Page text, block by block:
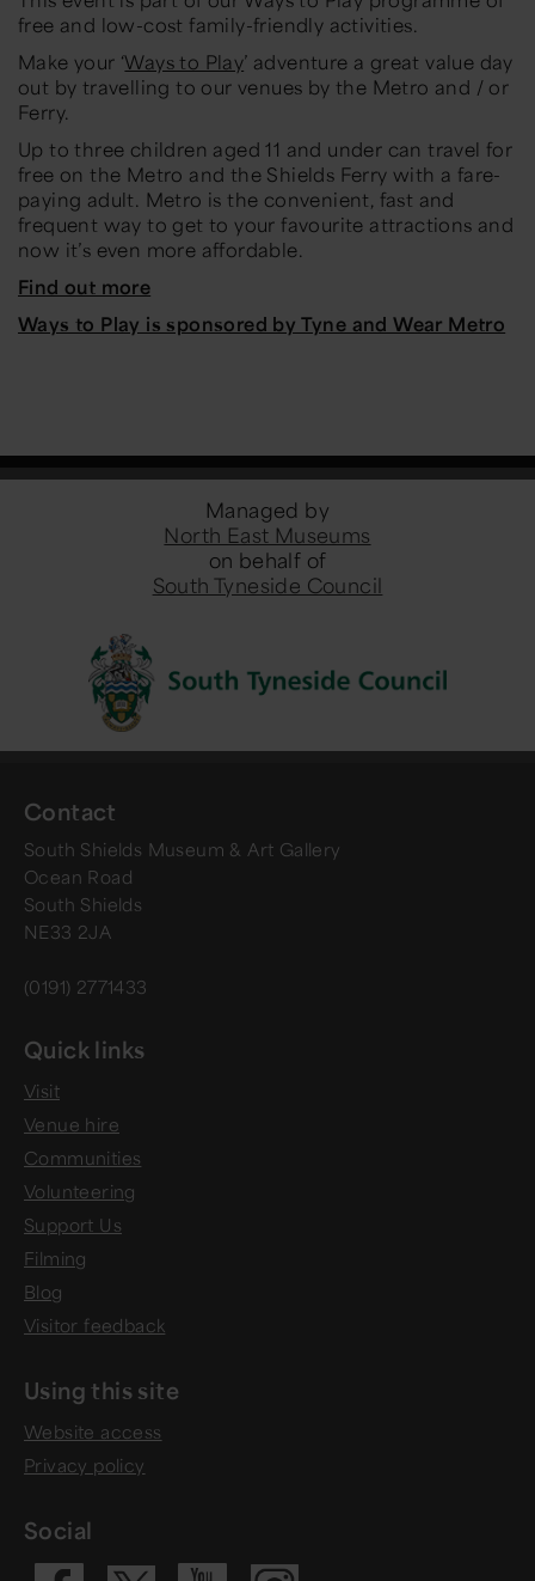
free and low-cost family-friendly activities.
Make your ‘Ways to Play’ adventure a great value day
out by travelling to our venues by the Metro and / or
Ferry.
Up to three children aged 11 and under can travel for
free on the Metro and the Shields Ferry with a fare-
paying adult. Metro is the convenient, fast and
frequent way to get to your favourite attractions and
now it’s even more affordable.
Find out more
Ways to Play is sponsored by Tyne and Wear Metro
Managed by
North East Museums
on behalf of
South Tyneside Council
Contact
South Shields Museum & Art Gallery
Ocean Road
South Shields
NE33 2JA
(0191) 2771433
Quick links
Visit
Venue hire
Communities
Volunteering
Support Us
Filming
Blog
Visitor feedback
Using this site
Website access
Privacy policy
Social